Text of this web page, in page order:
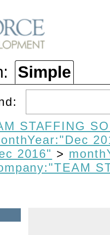
Simple
STAFFING
2016" >